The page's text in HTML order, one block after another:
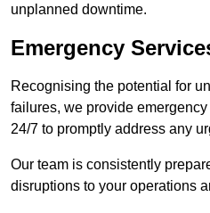
unplanned downtime.
Emergency
Recognising the potential for
failures, we provide
24/7 to promptly address any
Our team is consistently
disruptions to your operations